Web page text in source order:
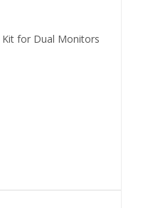
Kit for Dual Monitors